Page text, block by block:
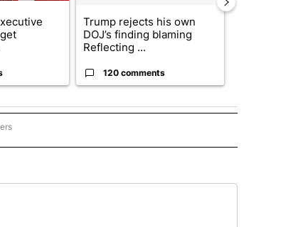
Trump rejects his own
DOJ’s finding blaming
Reflecting ...
120 comments
BUSINESS" TO RECEIVE NOTIFICATIONS ABOUT NEW PAGES ON "AP